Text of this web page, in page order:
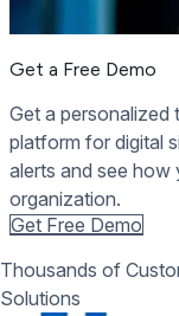
Get a Free Demo
Get a personalized
platform for digital
alerts and see
organization.
Get Free Demo
Thousands of
Solutions